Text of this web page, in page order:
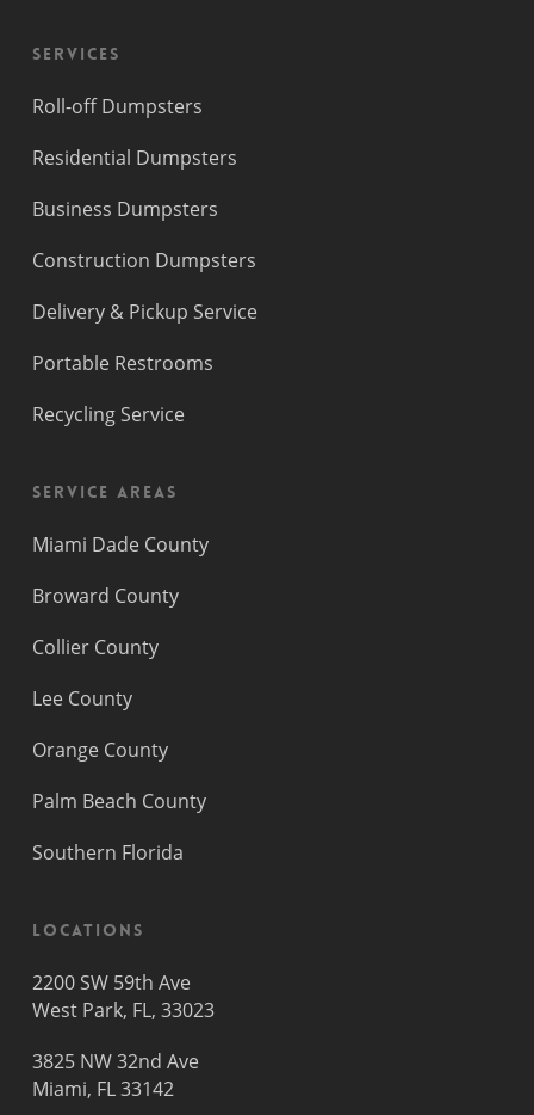
Services
Roll-off Dumpsters
Residential Dumpsters
Business Dumpsters
Construction Dumpsters
Delivery & Pickup Service
Portable Restrooms
Recycling Service
Service Areas
Miami Dade County
Broward County
Collier County
Lee County
Orange County
Palm Beach County
Southern Florida
Locations
2200 SW 59th Ave
West Park, FL, 33023
3825 NW 32nd Ave
Miami, FL 33142